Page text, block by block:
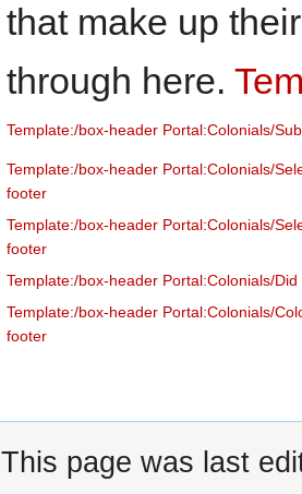
that make up
through here.
Template:/box-header Portal:Colonials/
Template:/box-header Portal:Colonials/
footer
Template:/box-header Portal:Colonials/
footer
Template:/box-header Portal:Colonials/
Template:/box-header Portal:Colonials/
footer
This page was last